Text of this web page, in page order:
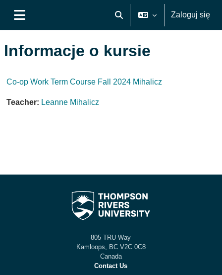
Przełącznik wyszukiwarki
Zaloguj się
Informacje o kursie
Co-op Work Term Course Fall 2024 Mihalicz
Teacher: Leanne Mihalicz
805 TRU Way
Kamloops, BC V2C 0C8
Canada
Contact Us